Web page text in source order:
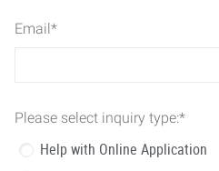
Email*
Please select inquiry type:*
Help with Online Application